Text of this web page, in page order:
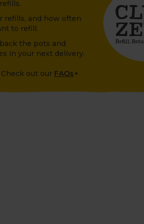
refills, and how often
to refill.
the pots and
in your next delivery.
out our FAQs